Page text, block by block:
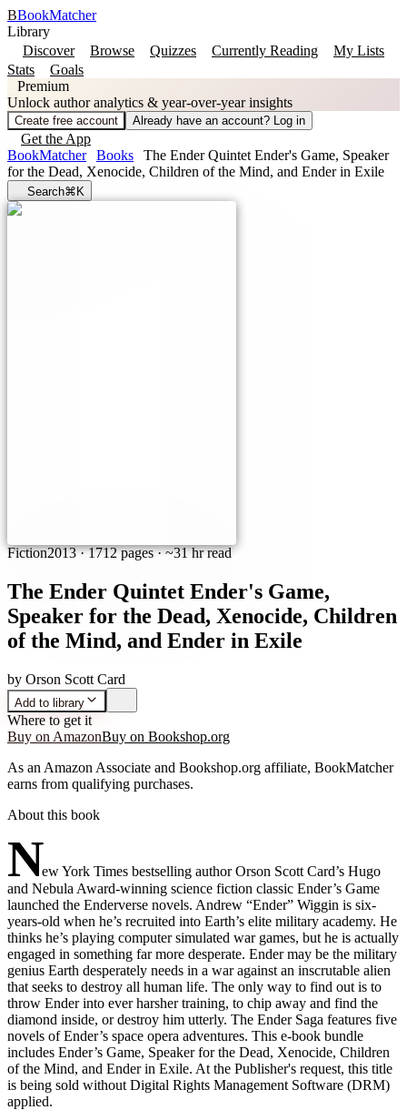
BBookMatcher
Library
Discover
Browse Quizzes Currently Reading
My Lists
Stats
Goals
Premium
Unlock author analytics & year-over-year insights
Create free account Already have an account? Log in
Get the App
BookMatcher
Books
The Ender Quintet Ender's Game, Speaker
for the Dead, Xenocide, Children of the Mind, and Ender in Exile
Search⌘K
Fiction2013·1712 pages· ~31 hr read
The Ender Quintet Ender's Game,
Speaker for the Dead, Xenocide, Children
of the Mind, and Ender in Exile
by Orson Scott Card
Add to library
Where to get it
Buy on AmazonBuy on Bookshop.org
As an Amazon Associate and Bookshop.org affiliate, BookMatcher
earns from qualifying purchases.
About this book
New York Times bestselling author Orson Scott Card’s Hugo
and Nebula Award-winning science fiction classic Ender’s Game
launched the Enderverse novels. Andrew “Ender” Wiggin is six-
years-old when he’s recruited into Earth’s elite military academy. He
thinks he’s playing computer simulated war games, but he is actually
engaged in something far more desperate. Ender may be the military
genius Earth desperately needs in a war against an inscrutable alien
that seeks to destroy all human life. The only way to find out is to
throw Ender into ever harsher training, to chip away and find the
diamond inside, or destroy him utterly. The Ender Saga features five
novels of Ender’s space opera adventures. This e-book bundle
includes Ender’s Game, Speaker for the Dead, Xenocide, Children
of the Mind, and Ender in Exile. At the Publisher's request, this title
is being sold without Digital Rights Management Software (DRM)
applied.